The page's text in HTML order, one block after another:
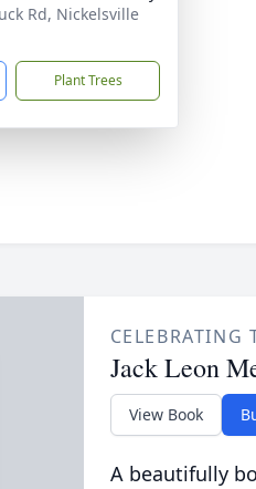
Rd, Nickelsville
Plant Trees
CELEBRATING
Jack Leon
View Book
A beautifully